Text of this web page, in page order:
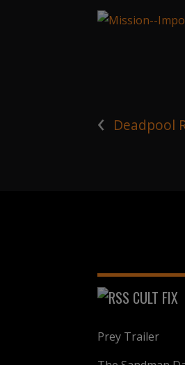
‹ Deadpool
CULT FIX
Prey Trailer